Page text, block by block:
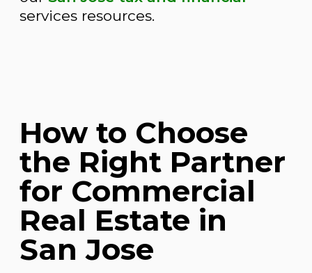
services resources.
How to Choose
the Right Partner
for Commercial
Real Estate in
San Jose